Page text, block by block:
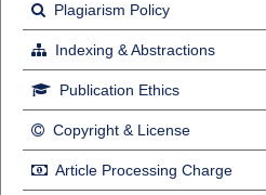
Plagiarism Policy
Indexing & Abstractions
Publication Ethics
Copyright & License
Article Processing Charge